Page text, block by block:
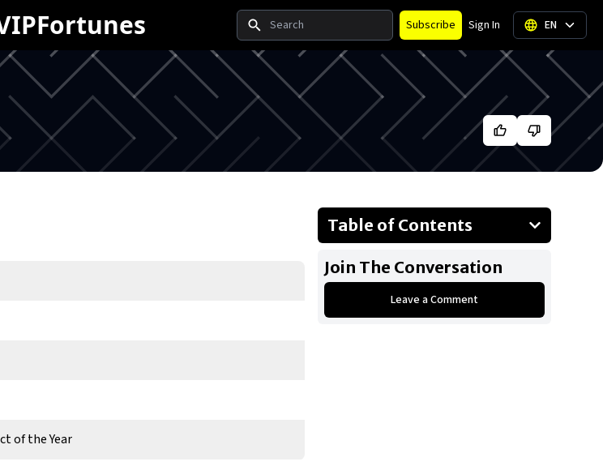
Search Subscribe Sign In EN
of the Year
Table of Contents
Businesses Owned
Join The Conversation
Leave a Comment